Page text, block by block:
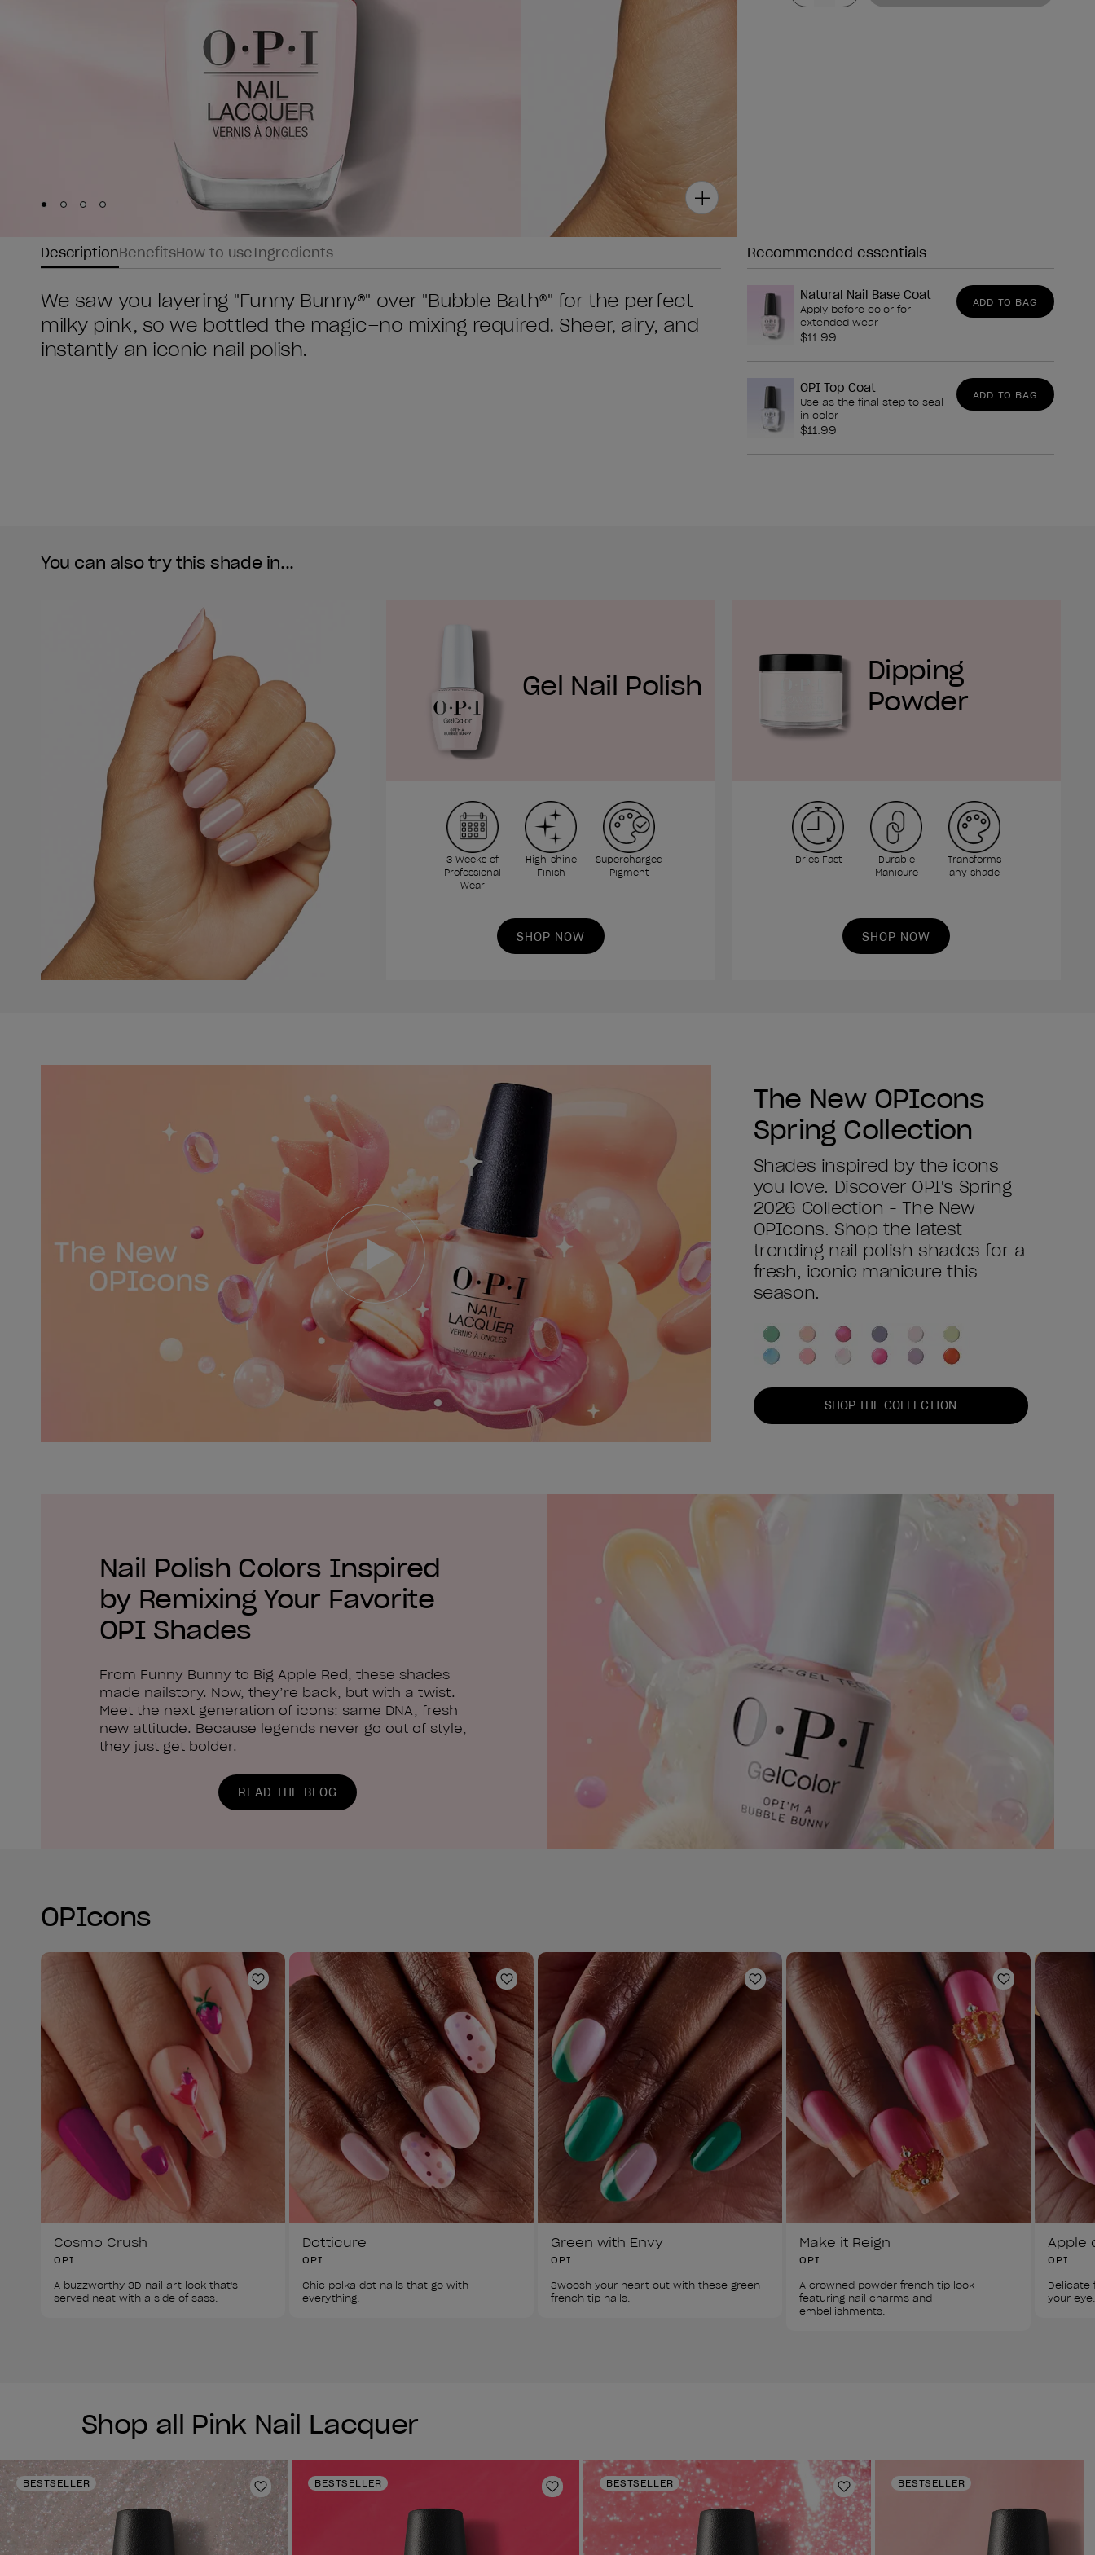
Skip to slide
Skip to slide
Skip to slide
Skip to slide
DescriptionBenefitsHow to useIngredients
We saw you layering "Funny Bunny®" over "Bubble Bath®" for the perfect
milky pink, so we bottled the magic–no mixing required. Sheer, airy, and
instantly an iconic nail polish.
Recommended essentials
Natural Nail Base Coat
Apply before color for
extended wear
$11.99
ADD TO BAG
OPI Top Coat
Use as the final step to seal
in color
$11.99
ADD TO BAG
You can also try this shade in...
Gel Nail Polish
3 Weeks of
Professional
Wear
High-shine
Finish
Supercharged
Pigment
SHOP NOW
Dipping
Powder
Dries Fast
Durable
Manicure
Transforms
any shade
SHOP NOW
The New OPIcons
Spring Collection
Shades inspired by the icons
you love. Discover OPI's Spring
2026 Collection - The New
OPIcons. Shop the latest
trending nail polish shades for a
fresh, iconic manicure this
season.
SHOP THE COLLECTION
Nail Polish Colors Inspired
by Remixing Your Favorite
OPI Shades
From Funny Bunny to Big Apple Red, these shades
made nailstory. Now, they’re back, but with a twist.
Meet the next generation of icons: same DNA, fresh
new attitude. Because legends never go out of style,
they just get bolder.
READ THE BLOG
OPIcons
Add to Wishlist
Cosmo Crush
OPI
A buzzworthy 3D nail art look that's
served neat with a side of sass.
Add to Wishlist
Dotticure
OPI
Chic polka dot nails that go with
everything.
Add to Wishlist
Green with Envy
OPI
Swoosh your heart out with these green
french tip nails.
Add to
Make it Reign
OPI
A crowned powder french tip look
featuring nail charms and
embellishments.
Apple
OPI
Delicate
your
Shop all Pink Nail Lacquer
BESTSELLER
Add to Wishlist
BESTSELLER
Add to Wishlist
BESTSELLER
Add to Wishlist
BESTSELLER